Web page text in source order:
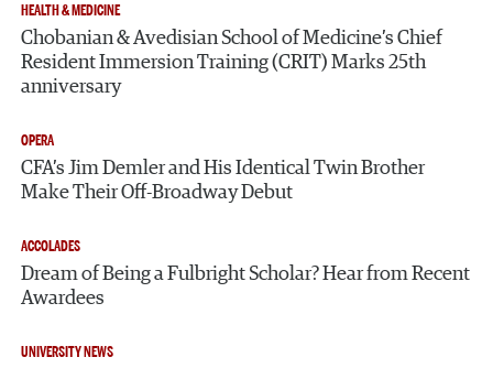
HEALTH & MEDICINE
Chobanian & Avedisian School of Medicine’s Chief
Resident Immersion Training (CRIT) Marks 25th
anniversary
OPERA
CFA’s Jim Demler and His Identical Twin Brother
Make Their Off-Broadway Debut
ACCOLADES
Dream of Being a Fulbright Scholar? Hear from Recent
Awardees
UNIVERSITY NEWS